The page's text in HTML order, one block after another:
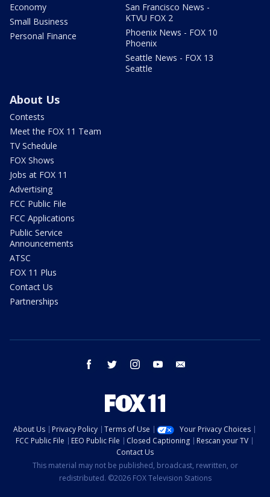
Economy
Small Business
Personal Finance
San Francisco News -
KTVU FOX 2
Phoenix News - FOX 10
Phoenix
Seattle News - FOX 13
Seattle
About Us
Contests
Meet the FOX 11 Team
TV Schedule
FOX Shows
Jobs at FOX 11
Advertising
FCC Public File
FCC Applications
Public Service
Announcements
ATSC
FOX 11 Plus
Contact Us
Partnerships
facebook twitter instagram youtube
About Us Privacy Policy Terms of Use
Your Privacy Choices
FCC Public File
EEO Public File Closed Captioning
Rescan your TV
Contact Us
This material may not be published, broadcast, rewritten, or
redistributed. ©2026 FOX Television Stations